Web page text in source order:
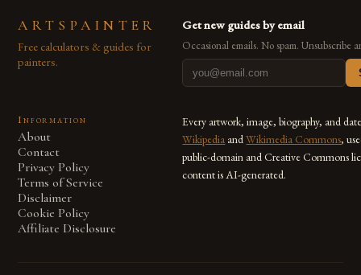
ARTSPAINTER
Free calculators & guides for
painters.
Get new guides by email
Occasional emails. No spam. Unsubscribe
Information
About
Contact
Privacy Policy
Terms of Service
Disclaimer
Cookie Policy
Affiliate Disclosure
Every artwork, image, biography, and
Wikipedia andWikimedia Commons,
public-domain and Creative Commons
content is AI-generated.